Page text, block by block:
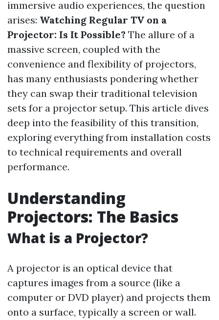
immersive audio experiences, the question
arises: Watching Regular TV on a
Projector: Is It Possible? The allure of a
massive screen, coupled with the
convenience and flexibility of projectors,
has many enthusiasts pondering whether
they can swap their traditional television
sets for a projector setup. This article dives
deep into the feasibility of this transition,
exploring everything from installation costs
to technical requirements and overall
performance.
Understanding
Projectors: The Basics
What is a Projector?
A projector is an optical device that
captures images from a source (like a
computer or DVD player) and projects them
onto a surface, typically a screen or wall.